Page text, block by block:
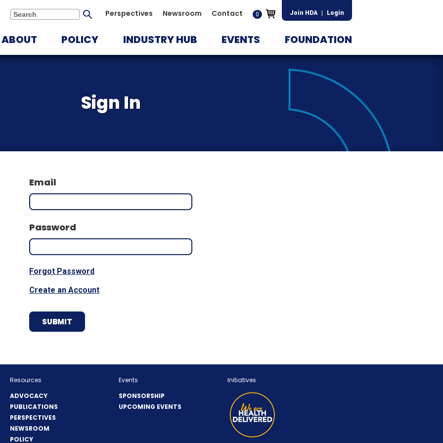
Search
Submit
Perspectives Newsroom Contact 0 Join HDA Login
ABOUT POLICY INDUSTRY HUB EVENTS FOUNDATION
Sign In
Email
Password
Forgot Password
Create an Account
Resources
ADVOCACY
PUBLICATIONS
PERSPECTIVES
NEWSROOM
POLICY
Events
SPONSORSHIP
UPCOMING EVENTS
Initiatives